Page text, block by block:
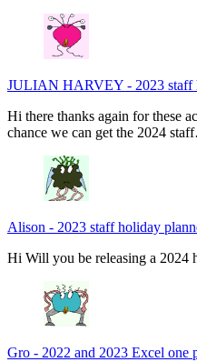
JULIAN HARVEY - 2023 staff
Hi there thanks again for these
chance we can get the 2024
Alison - 2023 staff holiday
Hi Will you be releasing a 2024
Gro - 2022 and 2023 Excel one